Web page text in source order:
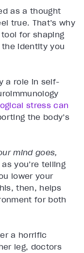
as a thought
true. That’s why
for shaping
identity you
a role in self-
stress can
the body’s
mind goes,
as you’re telling
lower your
then, helps
for both
a horrific
leg, doctors